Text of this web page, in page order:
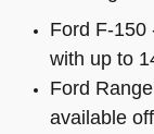
Ford F-150
with up to
Ford
available